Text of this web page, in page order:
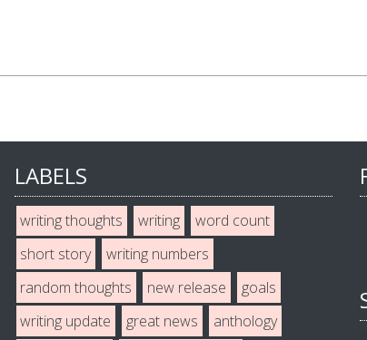
LABELS
writing thoughts writing
word count
short story
writing numbers
random thoughts
new release
goals
writing update
great news anthology